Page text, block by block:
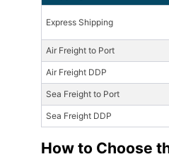
Express Shipping
Air Freight to Port
Air Freight DDP
Sea Freight to Port
Sea Freight DDP
How to Choose